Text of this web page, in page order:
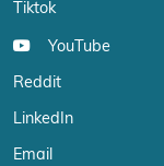
Tiktok
YouTube
Reddit
LinkedIn
Email